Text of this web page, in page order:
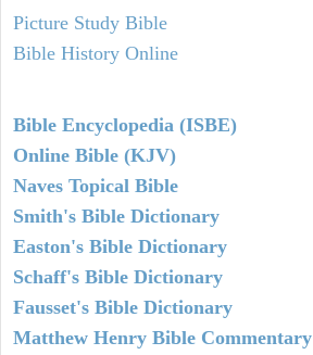
Picture Study Bible
Bible History Online
Bible Encyclopedia (ISBE)
Online Bible (KJV)
Naves Topical Bible
Smith's Bible Dictionary
Easton's Bible Dictionary
Schaff's Bible Dictionary
Fausset's Bible Dictionary
Matthew Henry Bible Commentary